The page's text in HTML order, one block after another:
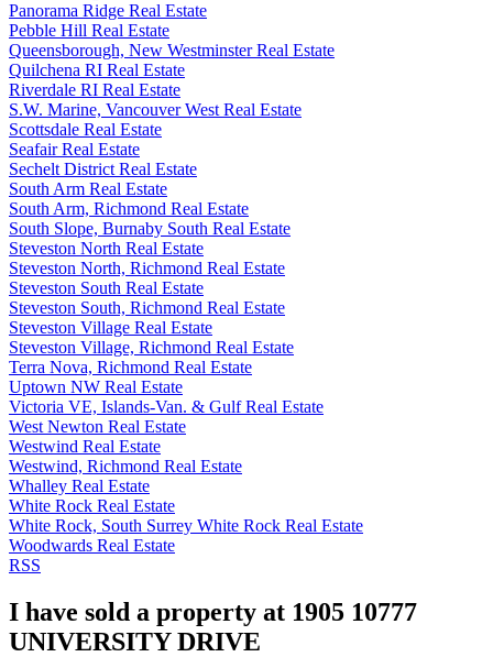
Panorama Ridge Real Estate
Pebble Hill Real Estate
Queensborough, New Westminster Real Estate
Quilchena RI Real Estate
Riverdale RI Real Estate
S.W. Marine, Vancouver West Real Estate
Scottsdale Real Estate
Seafair Real Estate
Sechelt District Real Estate
South Arm Real Estate
South Arm, Richmond Real Estate
South Slope, Burnaby South Real Estate
Steveston North Real Estate
Steveston North, Richmond Real Estate
Steveston South Real Estate
Steveston South, Richmond Real Estate
Steveston Village Real Estate
Steveston Village, Richmond Real Estate
Terra Nova, Richmond Real Estate
Uptown NW Real Estate
Victoria VE, Islands-Van. & Gulf Real Estate
West Newton Real Estate
Westwind Real Estate
Westwind, Richmond Real Estate
Whalley Real Estate
White Rock Real Estate
White Rock, South Surrey White Rock Real Estate
Woodwards Real Estate
RSS
I have sold a property at 1905 10777
UNIVERSITY DRIVE